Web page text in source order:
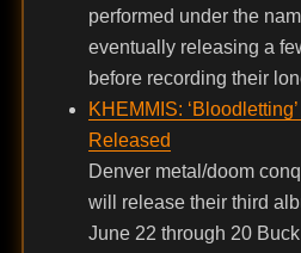
performed under the
eventually releasing a
before recording their
KHEMMIS:
Released
Denver metal/doom
will release their third
June 22 through 20